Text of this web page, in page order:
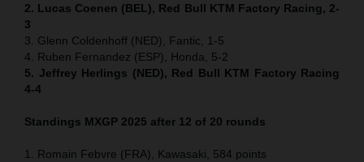
2. Lucas Coenen (BEL), Red Bull KTM Factory Racing, 2-
3
3. Glenn Coldenhoff (NED), Fantic, 1-5
4. Ruben Fernandez (ESP), Honda, 5-2
5. Jeffrey Herlings (NED), Red Bull KTM Factory Racing
4-4
Standings MXGP 2025 after 12 of 20 rounds
1. Romain Febvre (FRA), Kawasaki, 584 points